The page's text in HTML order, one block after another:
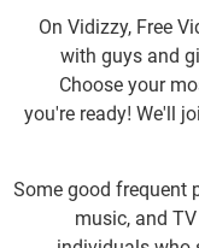
On Vidizzy, Free
with guys and
Choose your
you're ready! We'll
Some good frequent
music, and